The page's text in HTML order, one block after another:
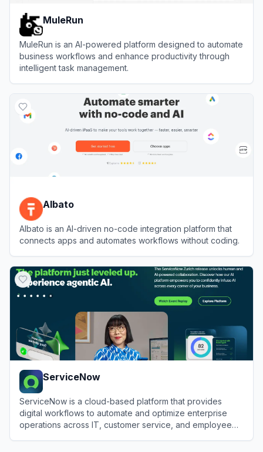
MuleRun
MuleRun is an AI-powered platform designed to automate
business workflows and enhance productivity through
intelligent task management.
Albato
Albato is an AI-driven no-code integration platform that
connects apps and automates workflows without coding.
ServiceNow
ServiceNow is a cloud-based platform that provides
digital workflows to automate and optimize enterprise
operations across IT, customer service, and employee